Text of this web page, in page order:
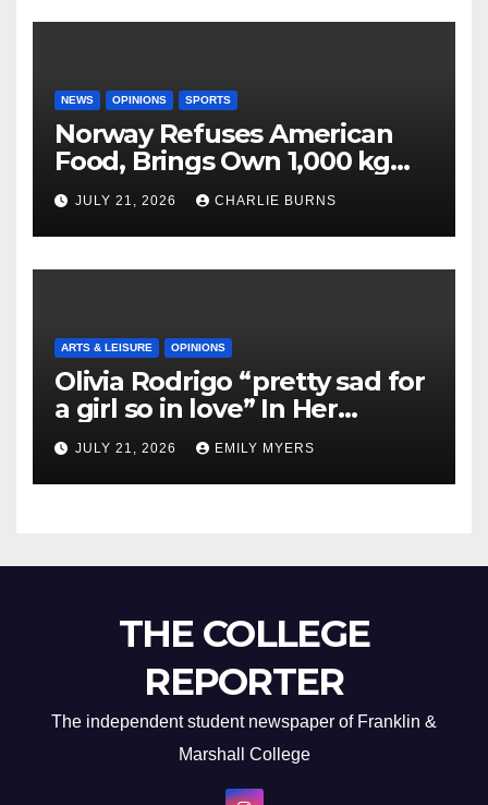
NEWS OPINIONS SPORTS
Norway Refuses American
Food, Brings Own 1,000 kg
Shipment
JULY 21, 2026 CHARLIE BURNS
ARTS & LEISURE OPINIONS
Olivia Rodrigo “pretty sad for
a girl so in love” In Her
Newest Album
JULY 21, 2026 EMILY MYERS
THE COLLEGE
REPORTER
The independent student newspaper of Franklin &
Marshall College